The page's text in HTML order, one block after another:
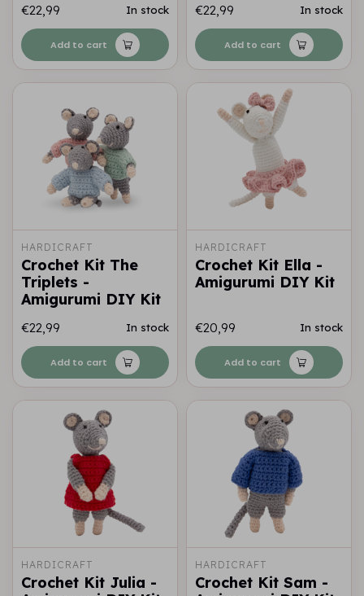
€22,99 In stock
Add to cart
€22,99 In stock
Add to cart
HARDICRAFT
Crochet Kit The
Triplets -
Amigurumi DIY Kit
€22,99 In stock
Add to cart
HARDICRAFT
Crochet Kit Ella -
Amigurumi DIY Kit
€20,99 In stock
Add to cart
HARDICRAFT
Crochet Kit Julia -
HARDICRAFT
Crochet Kit Sam -